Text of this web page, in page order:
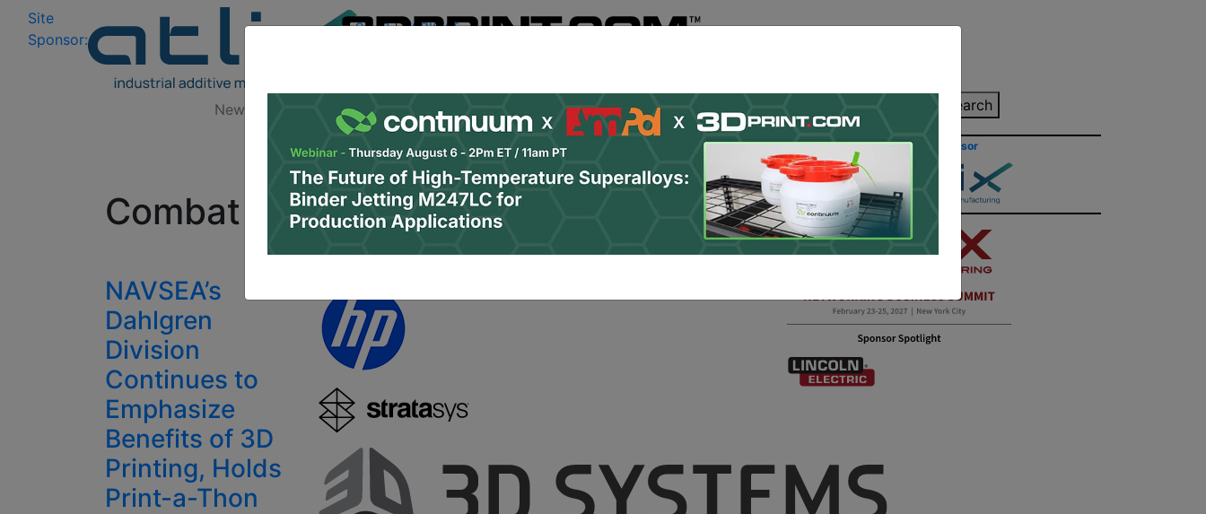
Site
Sponsor:
Log In | Register
Site Sponsor:
News Research Podcasts Newsletter Jobs Shop About Contact/Submit Search
All Categories
Combat Direction Systems Activity
NAVSEA’s
Dahlgren
Division
Continues to
Emphasize
Benefits of 3D
Printing, Holds
Print-a-Thon
Site Sponsor